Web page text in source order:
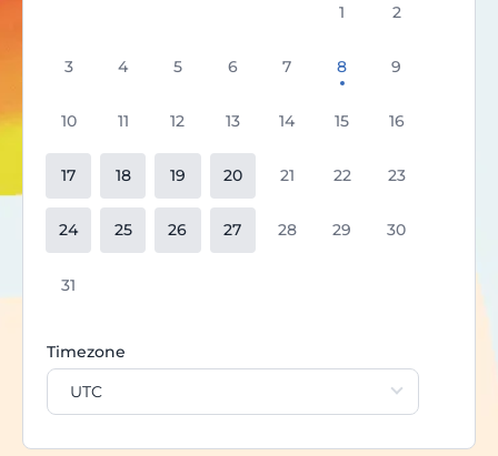
1 2
3 4 5 6 7 8 9
10 11 12 13 14 15 16
17 18 19 20 21 22 23
24 25 26 27 28 29 30
31
Timezone
UTC